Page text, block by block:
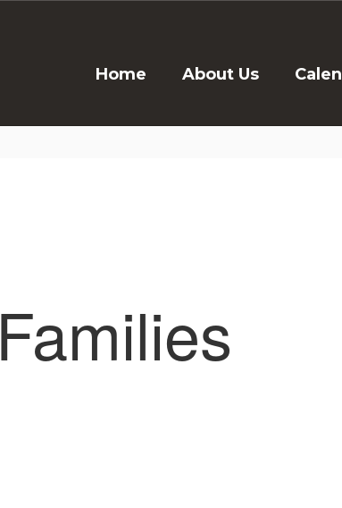
Home
About Us
Families